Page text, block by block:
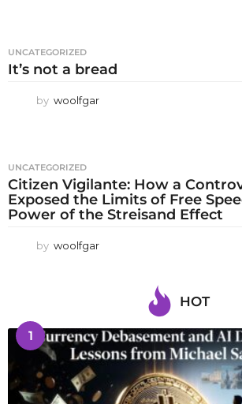
UNCATEGORIZED
It’s not a bread
by woolfgar
UNCATEGORIZED
Citizen Vigilante: How a
Exposed the Limits of Free
Power of the Streisand Effect
by woolfgar
HOT
1